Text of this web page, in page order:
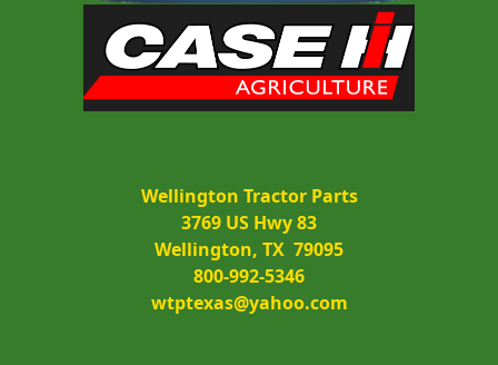
Wellington Tractor Parts
3769 US Hwy 83
Wellington, TX  79095
800-992-5346
wtptexas@yahoo.com